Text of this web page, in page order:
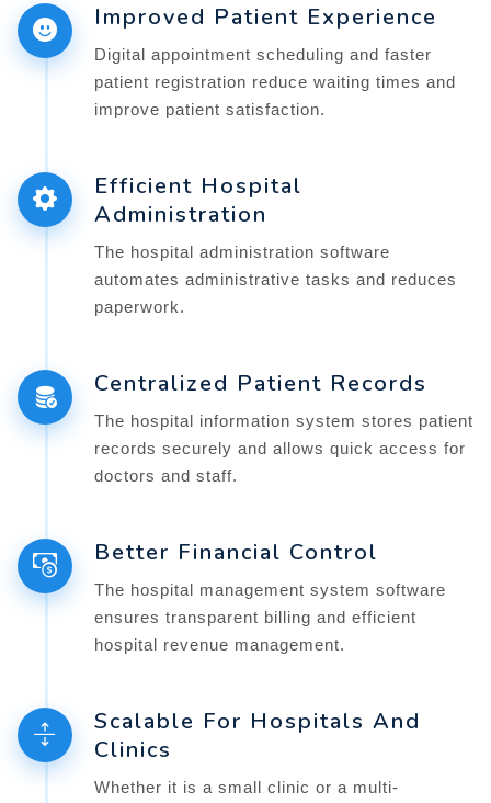
Improved Patient Experience
Digital appointment scheduling and faster
patient registration reduce waiting times and
improve patient satisfaction.
Efficient Hospital
Administration
The hospital administration software
automates administrative tasks and reduces
paperwork.
Centralized Patient Records
The hospital information system stores patient
records securely and allows quick access for
doctors and staff.
Better Financial Control
The hospital management system software
ensures transparent billing and efficient
hospital revenue management.
Scalable For Hospitals And
Clinics
Whether it is a small clinic or a multi-